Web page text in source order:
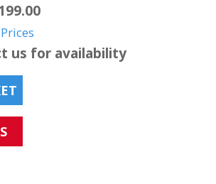
us for availability